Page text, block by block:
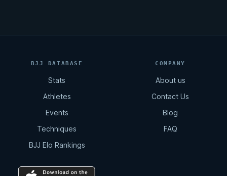
BJJ DATABASE
Stats
Athletes
Events
Techniques
BJJ Elo Rankings
COMPANY
About us
Contact Us
Blog
FAQ